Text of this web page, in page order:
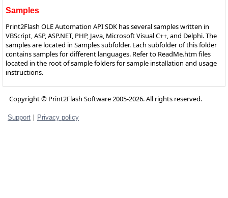
Samples
Print2Flash OLE Automation API SDK has several samples written in
VBScript, ASP, ASP.NET, PHP, Java, Microsoft Visual C++, and Delphi. The
samples are located in Samples subfolder. Each subfolder of this folder
contains samples for different languages. Refer to ReadMe.htm files
located in the root of sample folders for sample installation and usage
instructions.
Copyright © Print2Flash Software 2005-2026. All rights reserved.
Support | Privacy policy